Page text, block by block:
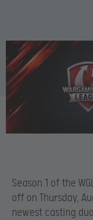
Season 1 of the
off on Thursday,
newest casting